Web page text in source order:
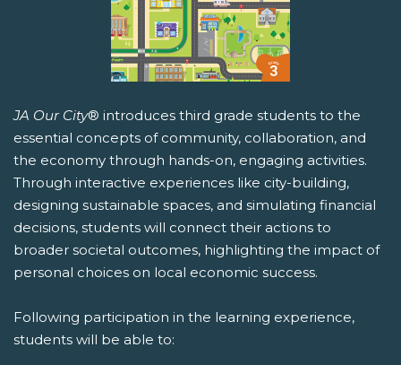
JA Our City® introduces third grade students to the
essential concepts of community, collaboration, and
the economy through hands-on, engaging activities.
Through interactive experiences like city-building,
designing sustainable spaces, and simulating financial
decisions, students will connect their actions to
broader societal outcomes, highlighting the impact of
personal choices on local economic success.
Following participation in the learning experience,
students will be able to: